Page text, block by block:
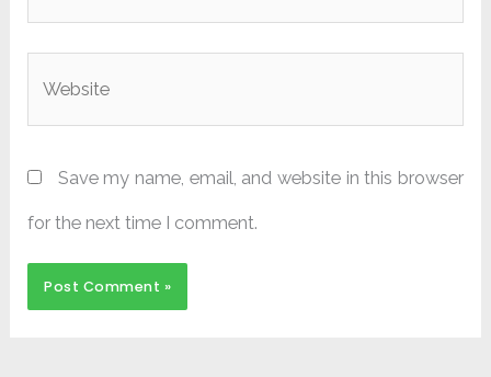
Save my name, email, and website in this browser
for the next time I comment.